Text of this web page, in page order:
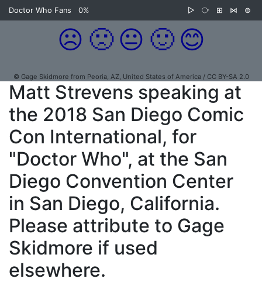
Doctor Who Fans 0% ▷ ⧂ ⊞ ⋈ ⊜
☹️ 🙁 😐 🙂 😊
© Gage Skidmore from Peoria, AZ, United States of America / CC BY-SA 2.0
Matt Strevens speaking at
the 2018 San Diego Comic
Con International, for
"Doctor Who", at the San
Diego Convention Center
in San Diego, California.
Please attribute to Gage
Skidmore if used
elsewhere.